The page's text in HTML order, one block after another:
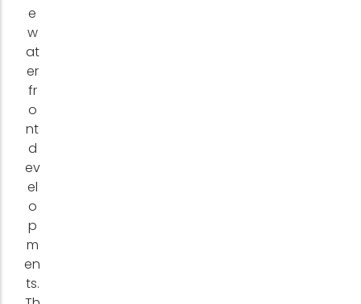
e
w
at
er
fr
o
nt
d
ev
el
o
p
m
en
ts.